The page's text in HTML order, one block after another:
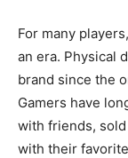
For many
an era. Physical
brand since the
Gamers have
with friends,
with their